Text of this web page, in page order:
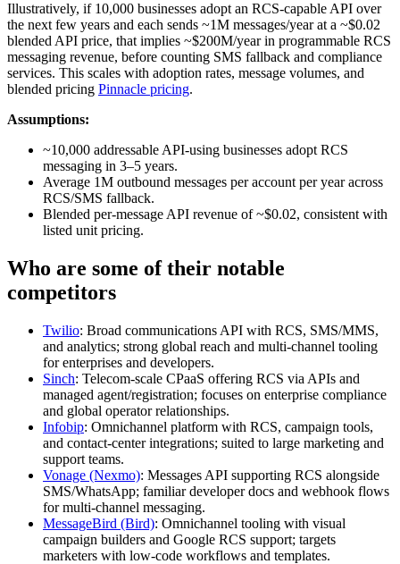
Illustratively, if 10,000 businesses adopt an RCS‑capable API over
the next few years and each sends ~1M messages/year at a ~$0.02
blended API price, that implies ~$200M/year in programmable RCS
messaging revenue, before counting SMS fallback and compliance
services. This scales with adoption rates, message volumes, and
blended pricing Pinnacle pricing.
Assumptions:
~10,000 addressable API‑using businesses adopt RCS
messaging in 3–5 years.
Average 1M outbound messages per account per year across
RCS/SMS fallback.
Blended per‑message API revenue of ~$0.02, consistent with
listed unit pricing.
Who are some of their notable
competitors
Twilio: Broad communications API with RCS, SMS/MMS,
and analytics; strong global reach and multi‑channel tooling
for enterprises and developers.
Sinch: Telecom‑scale CPaaS offering RCS via APIs and
managed agent/registration; focuses on enterprise compliance
and global operator relationships.
Infobip: Omnichannel platform with RCS, campaign tools,
and contact‑center integrations; suited to large marketing and
support teams.
Vonage (Nexmo): Messages API supporting RCS alongside
SMS/WhatsApp; familiar developer docs and webhook flows
for multi‑channel messaging.
MessageBird (Bird): Omnichannel tooling with visual
campaign builders and Google RCS support; targets
marketers with low‑code workflows and templates.